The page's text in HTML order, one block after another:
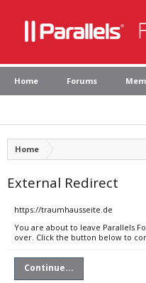
Home Forums
Home
External Redirect
https://traumhausseite.de
You are about to leave Parallels
over. Click the button below to
Continue...